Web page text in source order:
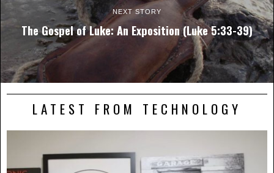
NEXT STORY
The Gospel of Luke: An Exposition (Luke 5:33-39)
LATEST FROM TECHNOLOGY